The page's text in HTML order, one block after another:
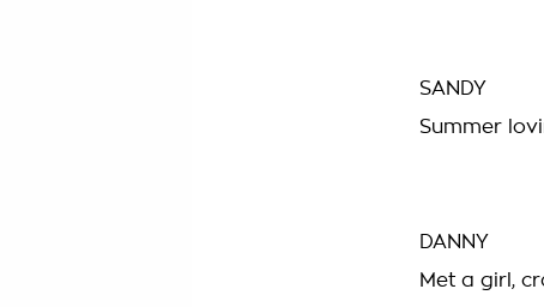
SANDY
Summer
DANNY
Met a girl,